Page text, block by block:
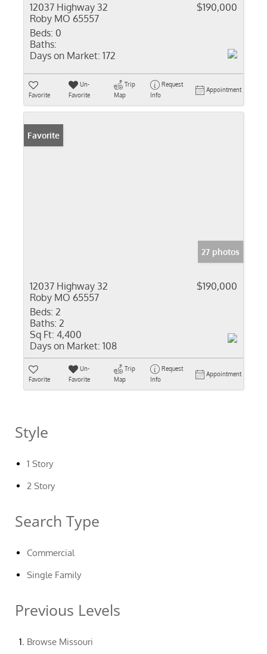
12037 Highway 32
Roby MO 65557
$190,000
Beds: 0
Baths:
Days on Market: 172
Favorite
Un-
Favorite
Trip
Map
Request
Info
Appointment
Favorite
27 photos
12037 Highway 32
Roby MO 65557
$190,000
Beds: 2
Baths: 2
Sq Ft: 4,400
Days on Market: 108
Favorite
Un-
Favorite
Trip
Map
Request
Info
Appointment
Style
1 Story
2 Story
Search Type
Commercial
Single Family
Previous Levels
Browse Missouri